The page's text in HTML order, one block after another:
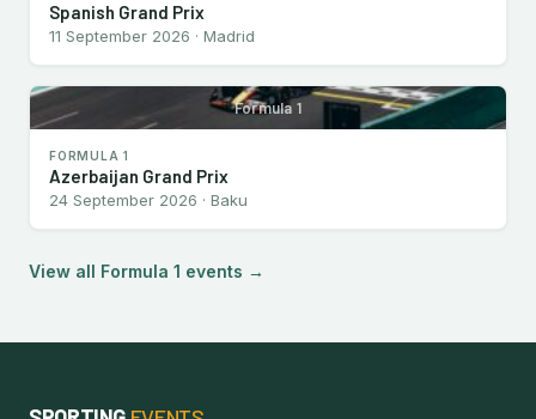
Spanish Grand Prix
11 September 2026 · Madrid
Formula 1
FORMULA 1
Azerbaijan Grand Prix
24 September 2026 · Baku
View all Formula 1 events →